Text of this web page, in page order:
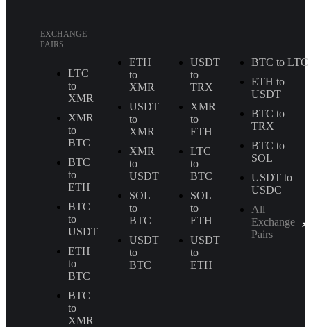
EXCHANGE
PAIRS
LTC
to
XMR
XMR
to
BTC
BTC
to
ETH
BTC
to
USDT
ETH
to
BTC
BTC
to
XMR
ETH
to
XMR
USDT
to
XMR
XMR
to
USDT
SOL
to
BTC
USDT
to
BTC
USDT
to
TRX
XMR
to
ETH
LTC
to
BTC
SOL
to
ETH
USDT
to
ETH
BTC to LTC
ETH to
USDT
BTC to
TRX
BTC to
SOL
USDT to
USDC
All
Exchange
Pairs